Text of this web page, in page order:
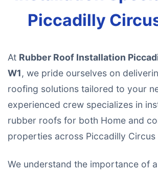
Piccadilly
At Rubber Roof Installation
W1, we pride ourselves on
roofing solutions tailored to your
experienced crew specializes in
rubber roofs for both Home and
properties across Piccadilly Circus
We understand the importance of